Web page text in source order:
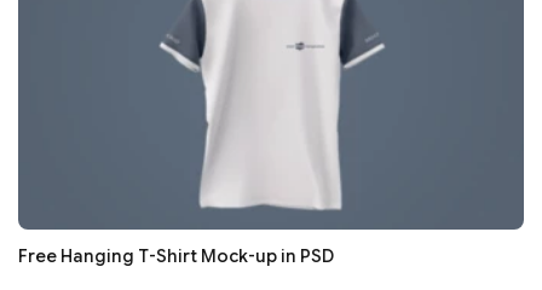
Free Hanging T-Shirt Mock-up in PSD